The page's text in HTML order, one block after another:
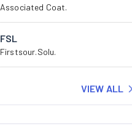
Associated Coat.
FSL
Firstsour.Solu.
VIEW ALL